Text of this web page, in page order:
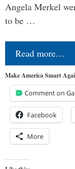
Angela Merkel
to be …
Read more…
Make America Smart
Comment on
Facebook
More